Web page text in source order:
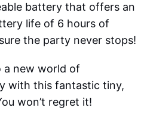
battery that offers an
life of 6 hours of
the party never stops!
a new world of
with this fantastic tiny,
won’t regret it!